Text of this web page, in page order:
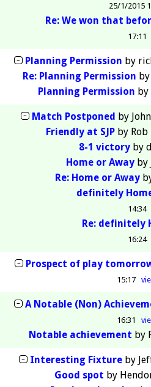
25/1/2015
Re: We won that
17:11
Planning Permission by
Re: Planning Permission by
Planning Permission by
Match Postponed by
Friendly at SJPby
8-1 victoryby
Home or Awayby
Re: Home or Away
definitely
14:34
Re: definitely
16:24
Prospect of play
15:17
A Notable (Non)
16:31
Notable achievement by
Interesting Fixture by
Good spot by